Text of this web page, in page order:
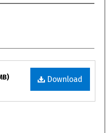
Download